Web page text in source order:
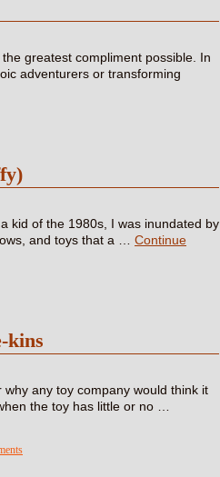
greatest compliment possible. In
adventurers or transforming
kid of the 1980s, I was inundated by
and toys that a … Continue
kins
any toy company would think it
the toy has little or no …